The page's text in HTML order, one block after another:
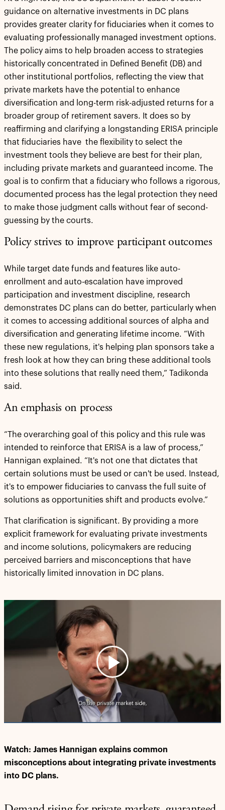
guidance on alternative investments in DC plans
provides greater clarity for fiduciaries when it comes to
evaluating professionally managed investment options.
The policy aims to help broaden access to strategies
historically concentrated in Defined Benefit (DB) and
other institutional portfolios, reflecting the view that
private markets have the potential to enhance
diversification and long-term risk-adjusted returns for a
broader group of retirement savers. It does so by
reaffirming and clarifying a longstanding ERISA principle
that fiduciaries have the flexibility to select the
investment tools they believe are best for their plan,
including private markets and guaranteed income. The
goal is to confirm that a fiduciary who follows a rigorous,
documented process has the legal protection they need
to make those judgment calls without fear of second-
guessing by the courts.
Policy strives to improve participant outcomes
While target date funds and features like auto-
enrollment and auto-escalation have improved
participation and investment discipline, research
demonstrates DC plans can do better, particularly when
it comes to accessing additional sources of alpha and
diversification and generating lifetime income. “With
these new regulations, it's helping plan sponsors take a
fresh look at how they can bring these additional tools
into these solutions that really need them,” Tadikonda
said.
An emphasis on process
“The overarching goal of this policy and this rule was
intended to reinforce that ERISA is a law of process,”
Hannigan explained. “It's not one that dictates that
certain solutions must be used or can't be used. Instead,
it's to empower fiduciaries to canvass the full suite of
solutions as opportunities shift and products evolve.”
That clarification is significant. By providing a more
explicit framework for evaluating private investments
and income solutions, policymakers are reducing
perceived barriers and misconceptions that have
historically limited innovation in DC plans.
Play
Video
Watch: James Hannigan explains common
misconceptions about integrating private investments
into DC plans.